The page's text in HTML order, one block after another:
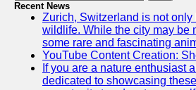
Recent News
Zurich, Switzerland is not
wildlife. While the city may be
some rare and fascinating
YouTube Content Creation:
If you are a nature enthusiast
dedicated to showcasing